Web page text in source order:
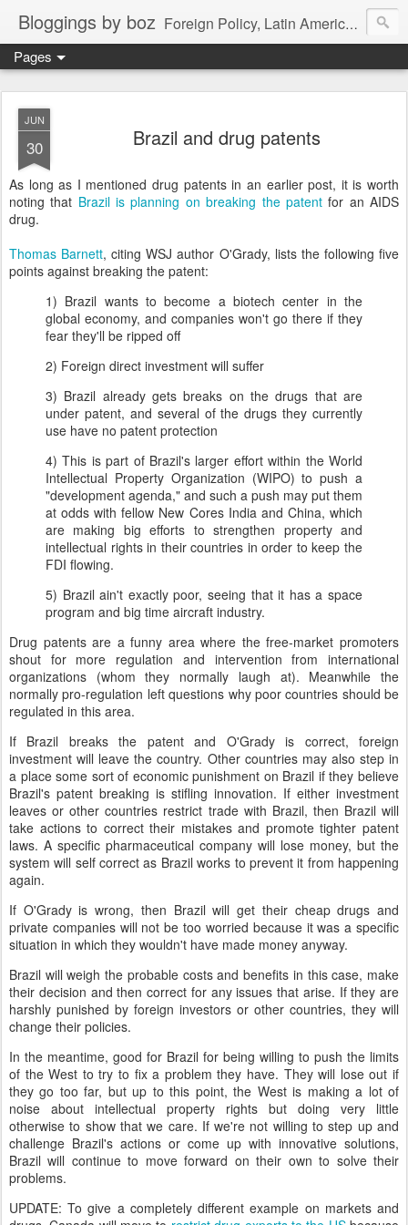
Bloggings by boz Foreign Policy, Latin America, etc.
Pages
JUN
30 Brazil and drug patents
As long as I mentioned drug patents in an earlier post, it is worth
noting that Brazil is planning on breaking the patentfor an AIDS
drug.
Thomas Barnett, citing WSJ author O'Grady, lists the following five
points against breaking the patent:
1) Brazil wants to become a biotech center in the
global economy, and companies won't go there if they
fear they'll be ripped off
2) Foreign direct investment will suffer
3) Brazil already gets breaks on the drugs that are
under patent, and several of the drugs they currently
use have no patent protection
4) This is part of Brazil's larger effort within the World
Intellectual Property Organization (WIPO) to push a
"development agenda," and such a push may put them
at odds with fellow New Cores India and China, which
are making big efforts to strengthen property and
intellectual rights in their countries in order to keep the
FDI flowing.
5) Brazil ain't exactly poor, seeing that it has a space
program and big time aircraft industry.
Drug patents are a funny area where the free-market promoters
shout for more regulation and intervention from international
organizations (whom they normally laugh at). Meanwhile the
normally pro-regulation left questions why poor countries should be
regulated in this area.
If Brazil breaks the patent and O'Grady is correct, foreign
investment will leave the country. Other countries may also step in
a place some sort of economic punishment on Brazil if they believe
Brazil's patent breaking is stifling innovation. If either investment
leaves or other countries restrict trade with Brazil, then Brazil will
take actions to correct their mistakes and promote tighter patent
laws. A specific pharmaceutical company will lose money, but the
system will self correct as Brazil works to prevent it from happening
again.
If O'Grady is wrong, then Brazil will get their cheap drugs and
private companies will not be too worried because it was a specific
situation in which they wouldn't have made money anyway.
Brazil will weigh the probable costs and benefits in this case, make
their decision and then correct for any issues that arise. If they are
harshly punished by foreign investors or other countries, they will
change their policies.
In the meantime, good for Brazil for being willing to push the limits
of the West to try to fix a problem they have. They will lose out if
they go too far, but up to this point, the West is making a lot of
noise about intellectual property rights but doing very little
otherwise to show that we care. If we're not willing to step up and
challenge Brazil's actions or come up with innovative solutions,
Brazil will continue to move forward on their own to solve their
problems.
UPDATE: To give a completely different example on markets and